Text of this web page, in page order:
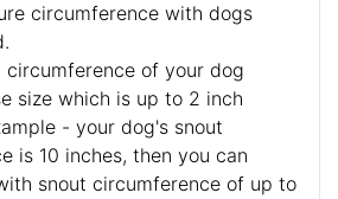
circumference with dogs
circumference of your dog
size which is up to 2 inch
- your dog's snout
is 10 inches, then you can
snout circumference of up to